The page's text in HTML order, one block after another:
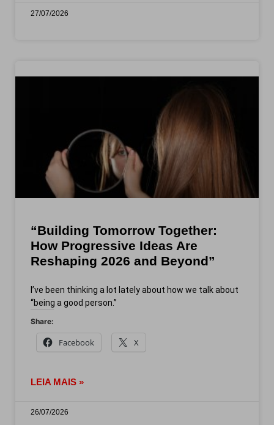
27/07/2026
“Building Tomorrow Together:
How Progressive Ideas Are
Reshaping 2026 and Beyond”
I’ve been thinking a lot lately about how we talk about
“being a good person.”
Share:
Facebook X
LEIA MAIS »
26/07/2026